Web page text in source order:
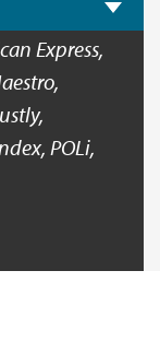
Express,
POLi,